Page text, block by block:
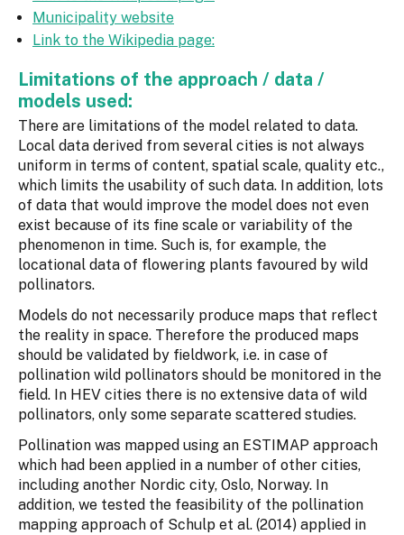
Municipality website
Link to the Wikipedia page:
Limitations of the approach / data /
models used:
There are limitations of the model related to data.
Local data derived from several cities is not always
uniform in terms of content, spatial scale, quality etc.,
which limits the usability of such data. In addition, lots
of data that would improve the model does not even
exist because of its fine scale or variability of the
phenomenon in time. Such is, for example, the
locational data of flowering plants favoured by wild
pollinators.
Models do not necessarily produce maps that reflect
the reality in space. Therefore the produced maps
should be validated by fieldwork, i.e. in case of
pollination wild pollinators should be monitored in the
field. In HEV cities there is no extensive data of wild
pollinators, only some separate scattered studies.
Pollination was mapped using an ESTIMAP approach
which had been applied in a number of other cities,
including another Nordic city, Oslo, Norway. In
addition, we tested the feasibility of the pollination
mapping approach of Schulp et al. (2014) applied in